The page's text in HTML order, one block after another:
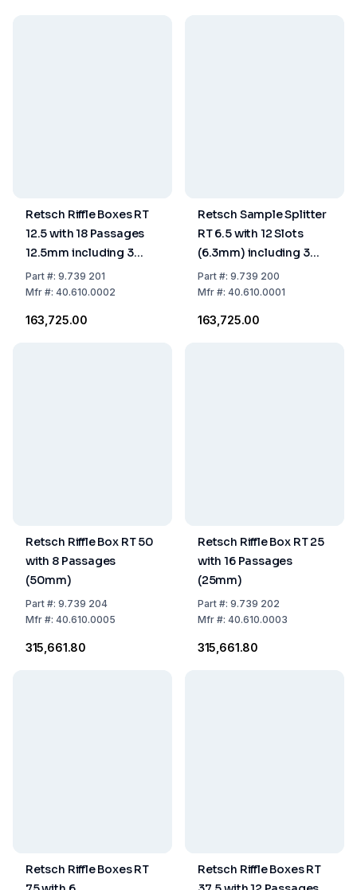
Retsch Riffle Boxes RT
12.5 with 18 Passages
12.5mm including 3
Collecting Receptacles
Part#: 9.739 201
Mfr#: 40.610.0002
₹163,725.00
Retsch Sample Splitter
RT 6.5 with 12 Slots
(6.3mm) including 3
Receptacles (1.5L)
Part#: 9.739 200
Mfr#: 40.610.0001
₹163,725.00
Retsch Riffle Box RT 50
with 8 Passages
(50mm)
Part#: 9.739 204
Mfr#: 40.610.0005
₹315,661.80
Retsch Riffle Box RT 25
with 16 Passages
(25mm)
Part#: 9.739 202
Mfr#: 40.610.0003
₹315,661.80
Retsch Riffle Boxes RT
Retsch Riffle Boxes RT